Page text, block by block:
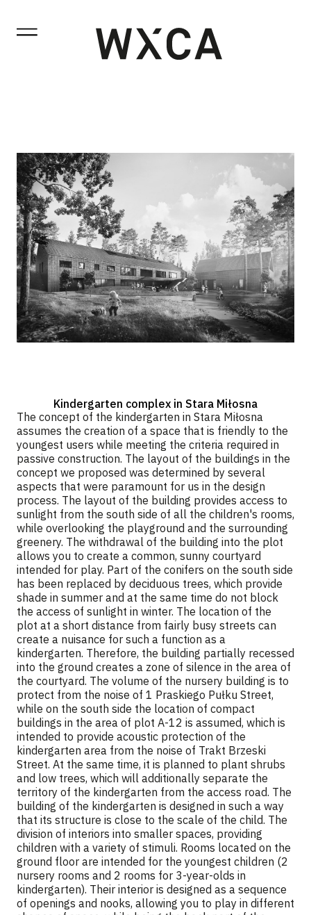
Kindergarten complex in Stara Miłosna
The concept of the kindergarten in Stara Miłosna
assumes the creation of a space that is friendly to the
youngest users while meeting the criteria required in
passive construction. The layout of the buildings in the
concept we proposed was determined by several
aspects that were paramount for us in the design
process. The layout of the building provides access to
sunlight from the south side of all the children's rooms,
while overlooking the playground and the surrounding
greenery. The withdrawal of the building into the plot
allows you to create a common, sunny courtyard
intended for play. Part of the conifers on the south side
has been replaced by deciduous trees, which provide
shade in summer and at the same time do not block
the access of sunlight in winter. The location of the
plot at a short distance from fairly busy streets can
create a nuisance for such a function as a
kindergarten. Therefore, the building partially recessed
into the ground creates a zone of silence in the area of
the courtyard. The volume of the nursery building is to
protect from the noise of 1 Praskiego Pułku Street,
while on the south side the location of compact
buildings in the area of plot A-12 is assumed, which is
intended to provide acoustic protection of the
kindergarten area from the noise of Trakt Brzeski
Street. At the same time, it is planned to plant shrubs
and low trees, which will additionally separate the
territory of the kindergarten from the access road. The
building of the kindergarten is designed in such a way
that its structure is close to the scale of the child. The
division of interiors into smaller spaces, providing
children with a variety of stimuli. Rooms located on the
ground floor are intended for the youngest children (2
nursery rooms and 2 rooms for 3-year-olds in
kindergarten). Their interior is designed as a sequence
of openings and nooks, allowing you to play in different